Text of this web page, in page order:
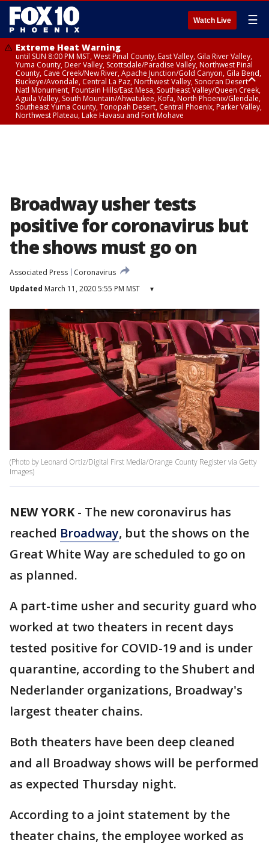
Watch Live ☰
Extreme Heat Warning
until SUN 8:00 PM MST, West Pinal County, East Valley, Gila River Valley,
Yuma County, Deer Valley, Scottsdale/Paradise Valley, Northwest Pinal
County, Cave Creek/New River, Apache Junction/Gold Canyon, Gila Bend,
Buckeye/Avondale, Central La Paz, Northwest Valley, Sonoran Desert
Natl Monument, Fountain Hills/East Mesa, Southeast Valley/Queen Creek,
Aguila Valley, South Mountain/Ahwatukee, Kofa, North Phoenix/Glendale,
Southeast Yuma County, Tonopah Desert, Central Phoenix, Parker Valley,
Northwest Plateau, Lake Havasu and Fort Mohave
Broadway usher tests
positive for coronavirus but
the shows must go on
Associated Press
Coronavirus
Updated March 11, 2020 5:55 PM MST ▾
(Photo by Leonard Ortiz/Digital First Media/Orange County Register via Getty
Images)
NEW YORK- The new coronavirus has
reached Broadway, but the shows on the
Great White Way are scheduled to go on
as planned.
A part-time usher and security guard who
worked at two theaters in recent days
tested positive for COVID-19 and is under
quarantine, according to the Shubert and
Nederlander organizations, Broadway's
largest theater chains.
Both theaters have been deep cleaned
and all Broadway shows will be performed
as expected Thursday night.
According to a joint statement by the
theater chains, the employee worked as